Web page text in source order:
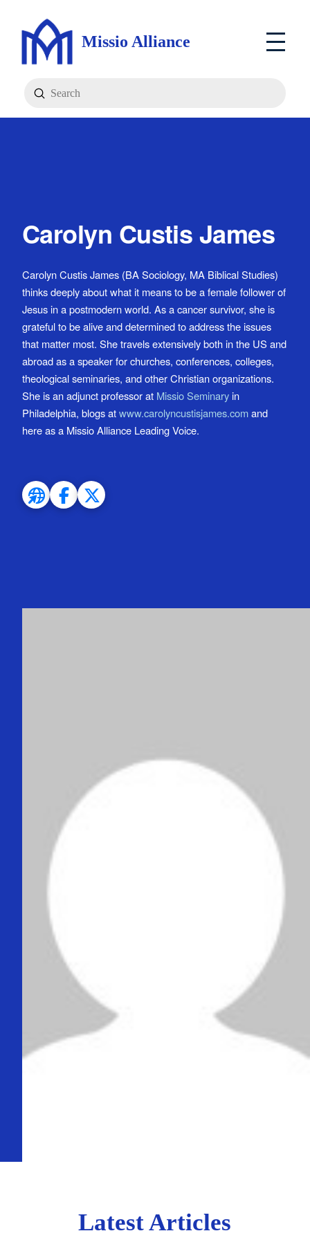
Missio Alliance
Search
Submit
Carolyn Custis James
Carolyn Custis James (BA Sociology, MA Biblical Studies)
thinks deeply about what it means to be a female follower of
Jesus in a postmodern world. As a cancer survivor, she is
grateful to be alive and determined to address the issues
that matter most. She travels extensively both in the US and
abroad as a speaker for churches, conferences, colleges,
theological seminaries, and other Christian organizations.
She is an adjunct professor at Missio Seminaryin
Philadelphia, blogs atwww.carolyncustisjames.comand
here as a Missio Alliance Leading Voice.
Latest Articles